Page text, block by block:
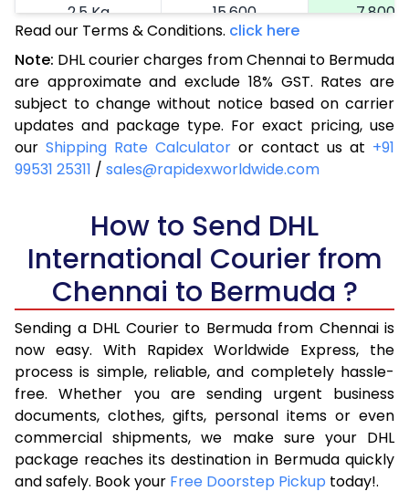
2.5 Kg
15,600
7,800
8,457
3.5 Kg
18,224
9,112
4.0 Kg
19,536
9,768
4.5 Kg
20,846
5.5 Kg
28,820
6.0 Kg
35,458
17,729
6.5 Kg
42,096
21,048
7.0 Kg
48,736
24,368
7.5 Kg
55,374
27,687
8.0 Kg
62,012
31,006
8.5 Kg
68,654
34,327
Read our Terms & Conditions. click here
Note: DHL courier charges from Chennai to Bermuda
are approximate and exclude 18% GST. Rates are
subject to change without notice based on carrier
updates and package type. For exact pricing, use
our Shipping Rate Calculator or contact us at +91
99531 25311 / sales@rapidexworldwide.com
How to Send DHL
International Courier from
Chennai to Bermuda ?
Sending a DHL Courier to Bermuda from Chennai is
now easy. With Rapidex Worldwide Express, the
process is simple, reliable, and completely hassle-
free. Whether you are sending urgent business
documents, clothes, gifts, personal items or even
commercial shipments, we make sure your DHL
package reaches its destination in Bermuda quickly
and safely. Book your Free Doorstep Pickup today!.